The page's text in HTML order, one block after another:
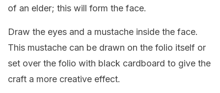
of an elder; this will form the face.
Draw the eyes and a mustache inside the face.
This mustache can be drawn on the folio itself or
set over the folio with black cardboard to give the
craft a more creative effect.